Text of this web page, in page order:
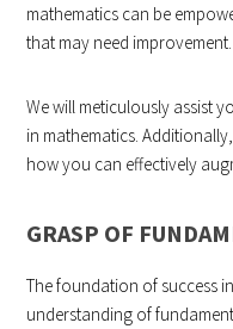
mathematics can be
that may need improvement.
We will meticulously assist
in mathematics.
how you can effectively
GRASP OF
The foundation of success
understanding of